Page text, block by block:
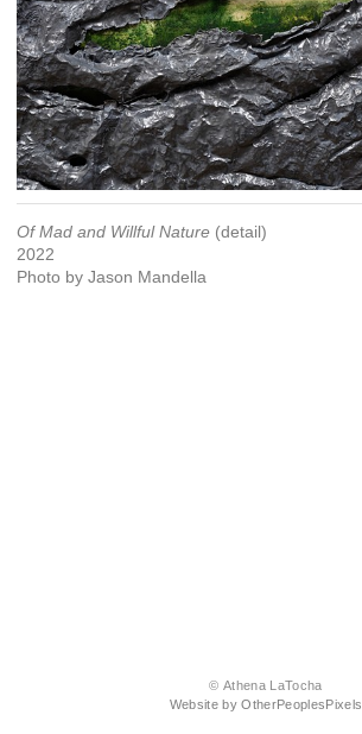
Of Mad and Willful Nature (detail)
2022
Photo by Jason Mandella
© Athena LaTocha
Website by OtherPeoplesPixels